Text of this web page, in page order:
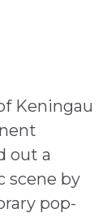
Keningau
out a
scene by
pop-